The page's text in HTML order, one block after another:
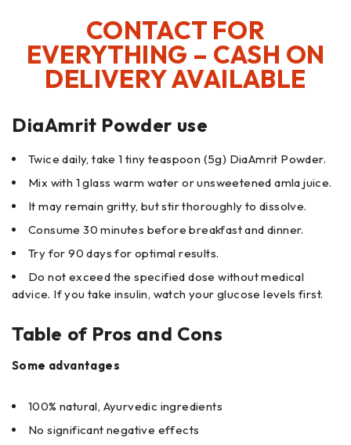
CONTACT FOR
EVERYTHING – CASH ON
DELIVERY AVAILABLE
DiaAmrit Powder use
Twice daily, take 1 tiny teaspoon (5g) DiaAmrit Powder.
Mix with 1 glass warm water or unsweetened amla juice.
It may remain gritty, but stir thoroughly to dissolve.
Consume 30 minutes before breakfast and dinner.
Try for 90 days for optimal results.
Do not exceed the specified dose without medical
advice. If you take insulin, watch your glucose levels first.
Table of Pros and Cons
Some advantages
100% natural, Ayurvedic ingredients
No significant negative effects